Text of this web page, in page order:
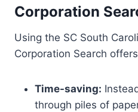
Corporation
Using the SC South
Corporation Search
Time-saving:
through piles of